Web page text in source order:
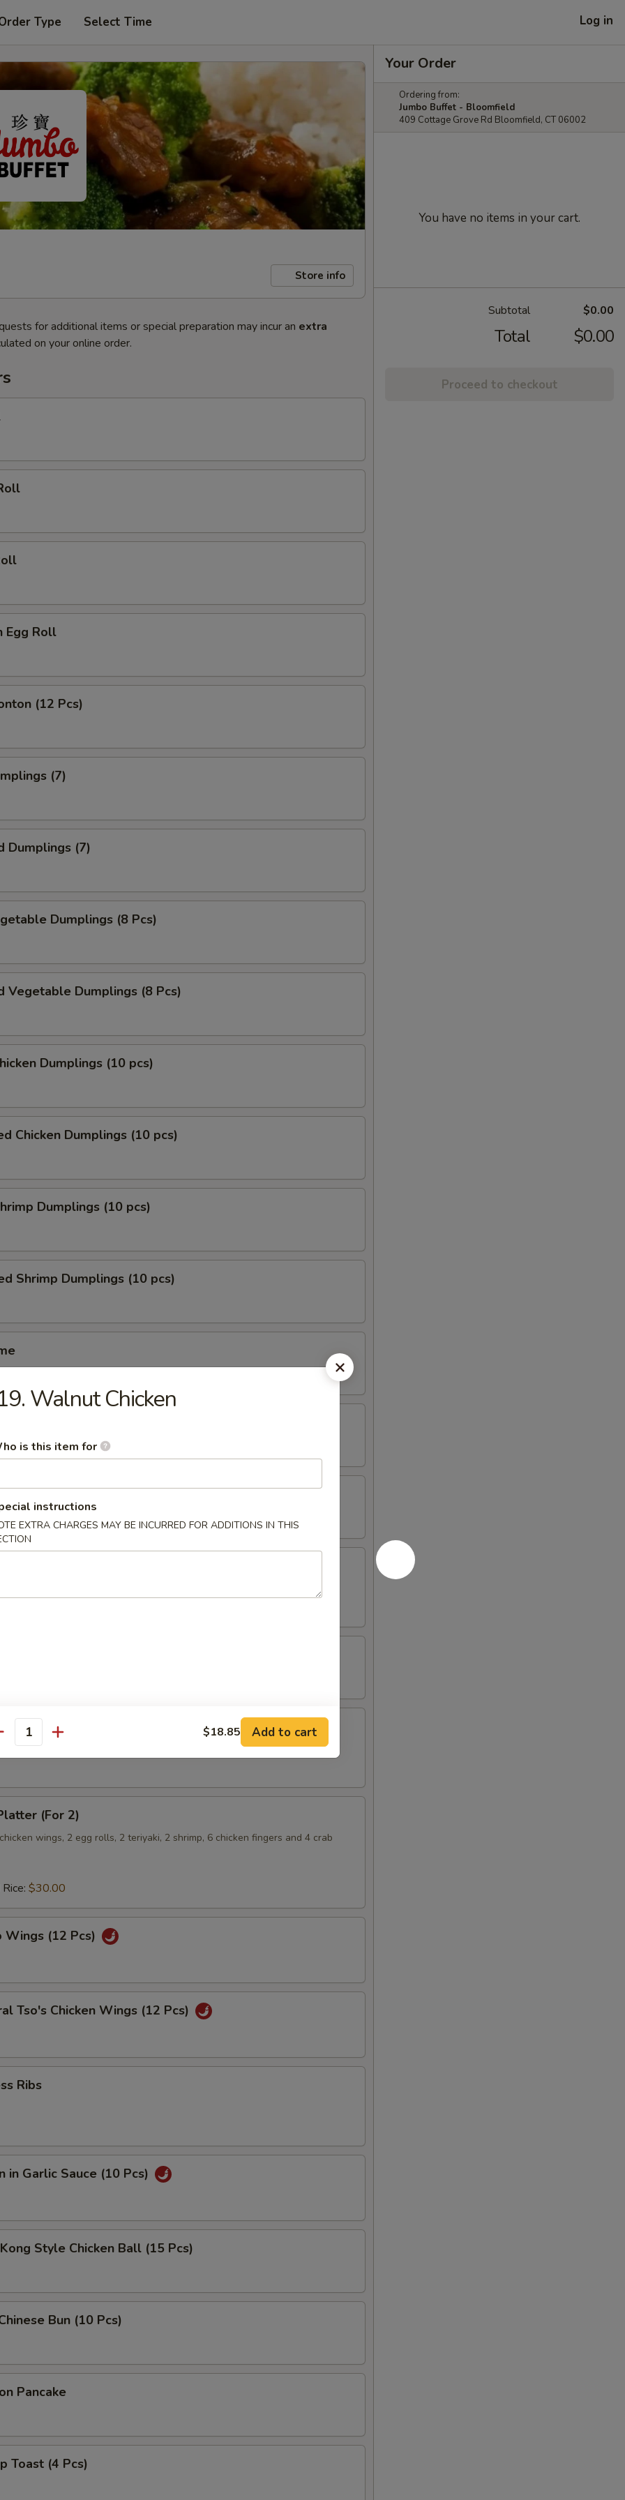
Type Select Time Log in
Store info
for additional items or special preparation may incur an extra
on your online order.
Egg Roll
(12 Pcs)
(7)
Dumplings (7)
Dumplings (8 Pcs)
Vegetable Dumplings (8 Pcs)
Dumplings (10 pcs)
Chicken Dumplings (10 pcs)
Dumplings (10 pcs)
Shrimp Dumplings (10 pcs)
Spareribs (4 pcs)
(5 pcs)
Wings
Fingers
(For 2)
wings, 2 egg rolls, 2 teriyaki, 2 shrimp, 6 chicken fingers and 4 crab
$30.00
Wings (12 Pcs)
Tso's Chicken Wings (12 Pcs)
Ribs
in Garlic Sauce (10 Pcs)
Style Chicken Ball (15 Pcs)
Bun (10 Pcs)
Pancake
Toast (4 Pcs)
Your Order
Ordering from:
Jumbo Buffet - Bloomfield
409 Cottage Grove Rd Bloomfield, CT 06002
You have no items in your cart.
Subtotal $0.00
Total $0.00
Proceed to checkout
Walnut Chicken
is this item for
instructions
EXTRA CHARGES MAY BE INCURRED FOR ADDITIONS IN THIS
$18.85 Add to cart